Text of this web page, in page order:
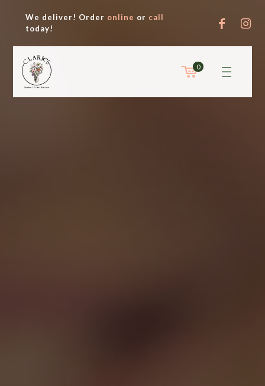
We deliver! Order online or call
today!
0